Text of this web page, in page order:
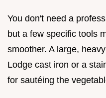
You don't need a
but a few specific tools
smoother. A large,
Lodge cast iron or a
for sautéing the